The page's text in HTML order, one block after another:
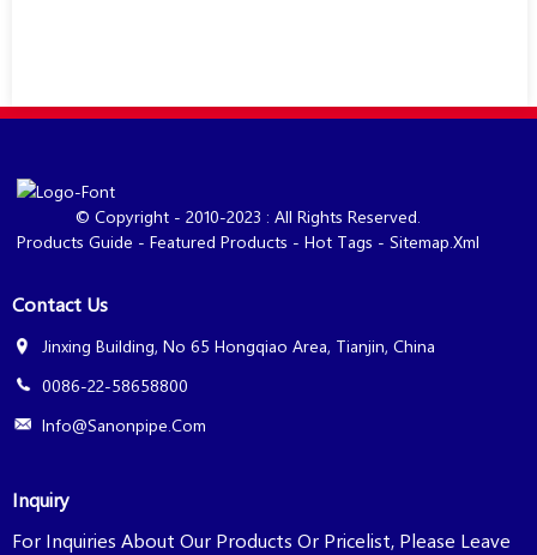
© Copyright - 2010-2023 : All Rights Reserved.
Products Guide - Featured Products - Hot Tags - Sitemap.xml
Contact Us
Jinxing Building, No 65 Hongqiao Area, Tianjin, China
0086-22-58658800
Info@sanonpipe.com
Inquiry
For Inquiries About Our Products Or Pricelist, Please Leave